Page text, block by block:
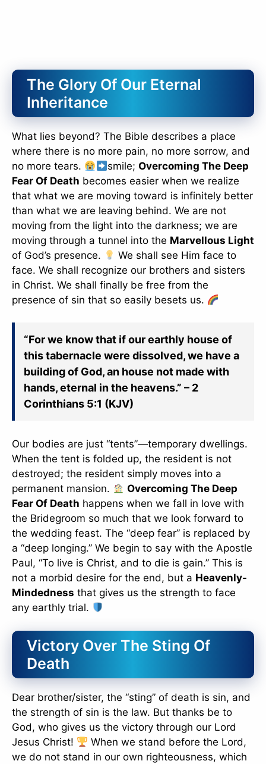
The Glory Of Our Eternal
Inheritance
What lies beyond? The Bible describes a place
where there is no more pain, no more sorrow, and
no more tears.
smile; Overcoming The Deep
Fear Of Death becomes easier when we realize
that what we are moving toward is infinitely better
than what we are leaving behind. We are not
moving from the light into the darkness; we are
moving through a tunnel into the Marvellous Light
of God’s presence.
We shall see Him face to
face. We shall recognize our brothers and sisters
in Christ. We shall finally be free from the
presence of sin that so easily besets us.
“For we know that if our earthly house of
this tabernacle were dissolved, we have a
building of God, an house not made with
hands, eternal in the heavens.” – 2
Corinthians 5:1 (KJV)
Our bodies are just “tents”—temporary dwellings.
When the tent is folded up, the resident is not
destroyed; the resident simply moves into a
permanent mansion.
Overcoming The Deep
Fear Of Death happens when we fall in love with
the Bridegroom so much that we look forward to
the wedding feast. The “deep fear” is replaced by
a “deep longing.” We begin to say with the Apostle
Paul, “To live is Christ, and to die is gain.” This is
not a morbid desire for the end, but a Heavenly-
Mindedness that gives us the strength to face
any earthly trial.
Victory Over The Sting Of
Death
Dear brother/sister, the “sting” of death is sin, and
the strength of sin is the law. But thanks be to
God, who gives us the victory through our Lord
Jesus Christ!
When we stand before the Lord,
we do not stand in our own righteousness, which
Install Now